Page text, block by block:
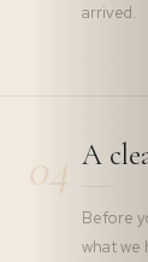
arrived.
04 A
Before
what we